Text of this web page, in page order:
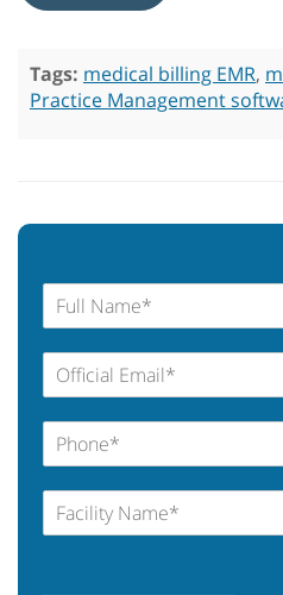
Tags: medical billing EMR,
Practice Management